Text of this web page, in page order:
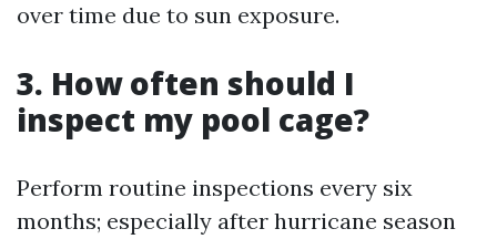
over time due to sun exposure.
3. How often should I
inspect my pool cage?
Perform routine inspections every six
months; especially after hurricane season